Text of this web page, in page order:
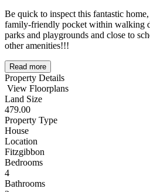
Be quick to inspect this fantastic
family-friendly pocket within walking
parks and playgrounds and close to
other amenities!!!
Read more
Property Details
View Floorplans
Land Size
479.00
Property Type
House
Location
Fitzgibbon
Bedrooms
4
Bathrooms